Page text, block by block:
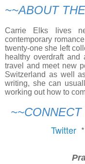
~~ABOUT
Carrie Elks lives
contemporary
twenty-one she left
healthy overdraft
travel and meet new
Switzerland as well
writing, she can
working out how to
Twitter *